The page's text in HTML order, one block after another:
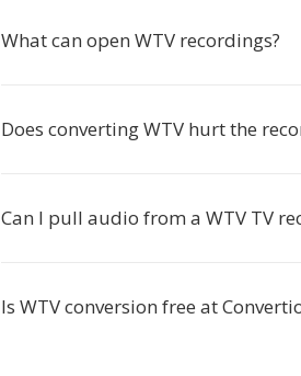
What can open WTV recordings?
Does converting WTV hurt the
Can I pull audio from a WTV TV
Is WTV conversion free at